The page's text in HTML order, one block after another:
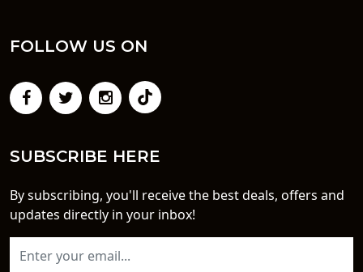
FOLLOW US ON
SUBSCRIBE HERE
By subscribing, you'll receive the best deals, offers and
updates directly in your inbox!